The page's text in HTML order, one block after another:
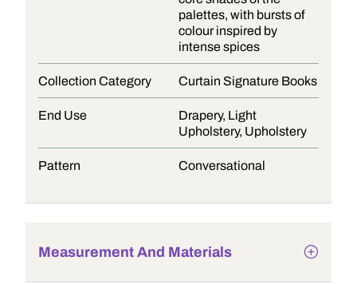
palettes, with bursts of
colour inspired by
intense spices
Collection Category Curtain Signature Books
End Use
Drapery, Light
Upholstery, Upholstery
Pattern Conversational
Measurement And Materials